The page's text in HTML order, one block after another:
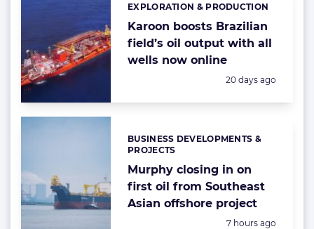
Karoon boosts Brazilian
field’s oil output with all
wells now online
Categories:
EXPLORATION & PRODUCTION
Posted:
20 days ago
Murphy closing in on
first oil from Southeast
Asian offshore project
Categories:
BUSINESS DEVELOPMENTS &
PROJECTS
Posted:
7 hours ago